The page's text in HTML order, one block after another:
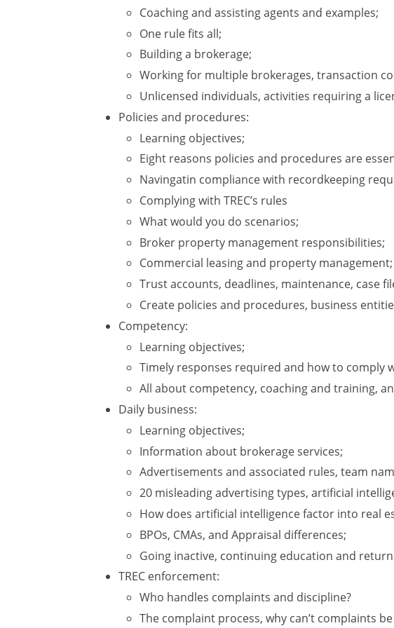
Coaching and assisting agents and examples;
One rule fits all;
Building a brokerage;
Working for multiple brokerages, transaction
Unlicensed individuals, activities requiring a
Policies and procedures:
Learning objectives;
Eight reasons policies and procedures are
Navingatin compliance with recordkeeping
Complying with TREC’s rules
What would you do scenarios;
Broker property management responsibilities;
Commercial leasing and property management;
Trust accounts, deadlines, maintenance, case
Create policies and procedures, business
Competency:
Learning objectives;
Timely responses required and how to comply
All about competency, coaching and training,
Daily business:
Learning objectives;
Information about brokerage services;
Advertisements and associated rules, team
20 misleading advertising types, artificial
How does artificial intelligence factor into real
BPOs, CMAs, and Appraisal differences;
Going inactive, continuing education and
TREC enforcement:
Who handles complaints and discipline?
The complaint process, why can’t complaints